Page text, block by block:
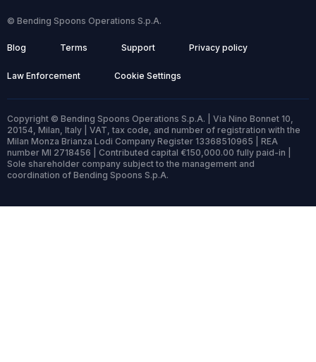
© Bending Spoons Operations S.p.A.
Blog Terms Support Privacy policy
Law Enforcement Cookie Settings
Copyright © Bending Spoons Operations S.p.A. | Via Nino Bonnet 10,
20154, Milan, Italy | VAT, tax code, and number of registration with the
Milan Monza Brianza Lodi Company Register 13368510965 | REA
number MI 2718456 | Contributed capital €150,000.00 fully paid-in |
Sole shareholder company subject to the management and
coordination of Bending Spoons S.p.A.